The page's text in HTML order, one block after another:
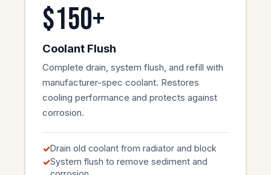
$150+
Coolant Flush
Complete drain, system flush, and refill with
manufacturer-spec coolant. Restores
cooling performance and protects against
corrosion.
Drain old coolant from radiator and block
System flush to remove sediment and